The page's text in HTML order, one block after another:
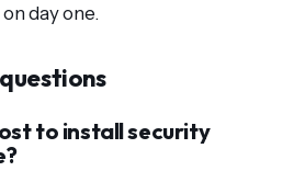
day one.
to install security